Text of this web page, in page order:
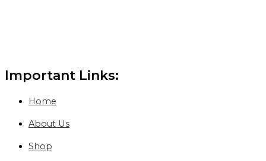
Important Links:
Home
About Us
Shop